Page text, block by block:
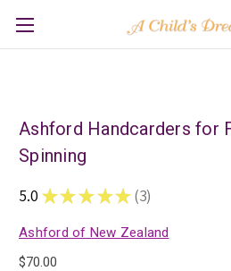
Ashford Handcarders for
Spinning
5.0 ★ ★ ★ ★ ★ 3
3
Ashford of New Zealand
$70.00